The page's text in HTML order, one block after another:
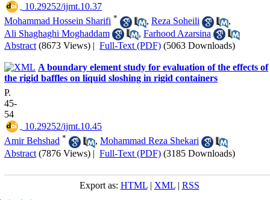
‎ 10.29252/ijmt.10.37
Mohammad Hossein Sharifi * , Reza Soheili
,
Ali Shaghaghi Moghaddam
, Farhood Azarsina
Abstract (8673 Views) | Full-Text (PDF) (5063 Downloads)
A boundary element study for evaluation of the effects of
the rigid baffles on liquid sloshing in rigid containers
P.
45-
54
‎ 10.29252/ijmt.10.45
Amir Behshad * , Mohammad Reza Shekari
Abstract (7876 Views) | Full-Text (PDF) (3185 Downloads)
Export as: HTML| XML| RSS